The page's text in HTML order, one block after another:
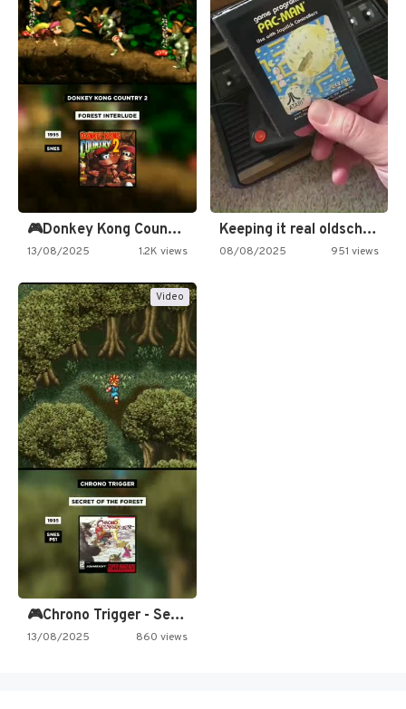
🎮Donkey Kong Country 2 -…
13/08/2025 1.2K views
Keeping it real oldschool tonight!
08/08/2025 951 views
Video
🎮Chrono Trigger - Secret of…
13/08/2025 860 views